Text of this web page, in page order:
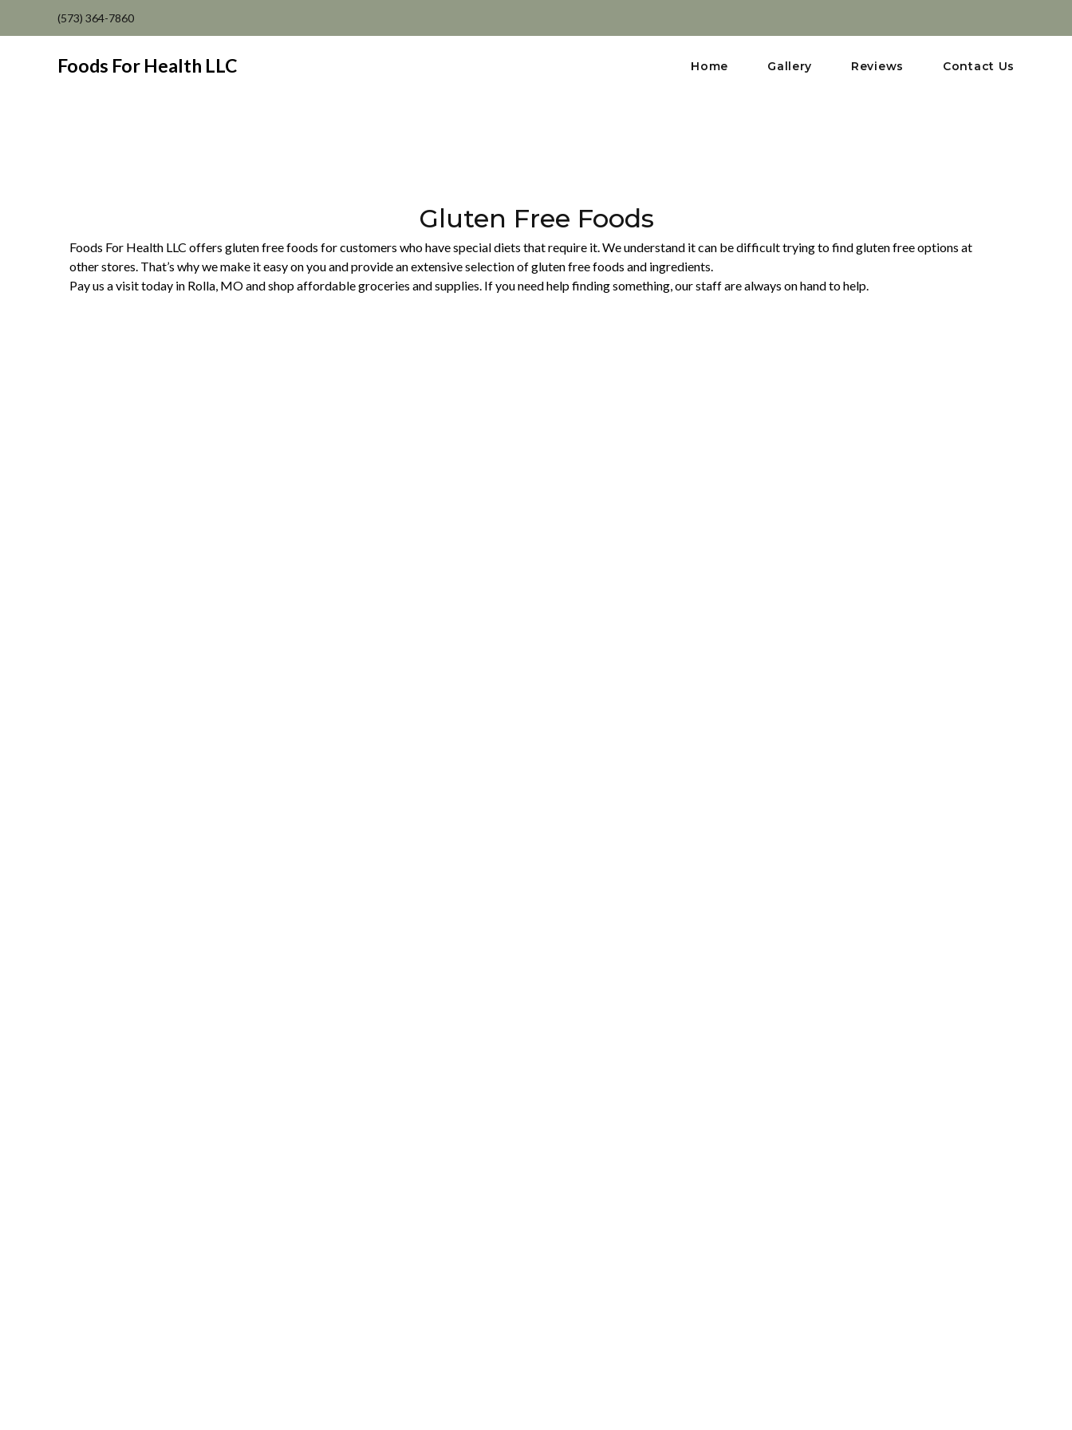
(573) 364-7860
Foods For Health LLC Home Gallery Reviews Contact Us
Gluten Free Foods
Foods For Health LLC offers gluten free foods for customers who have special diets that require it. We understand it can be difficult trying to find gluten free options at
other stores. That’s why we make it easy on you and provide an extensive selection of gluten free foods and ingredients.
Pay us a visit today in Rolla, MO and shop affordable groceries and supplies. If you need help finding something, our staff are always on hand to help.